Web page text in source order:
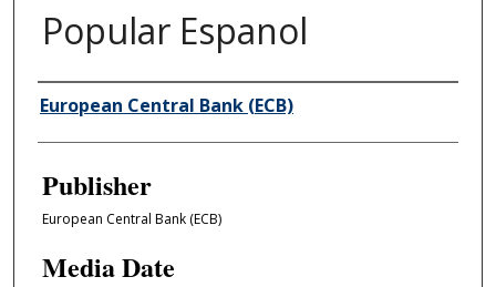
Popular Espanol
Author/Creator
European Central Bank (ECB)
Publisher
European Central Bank (ECB)
Media Date